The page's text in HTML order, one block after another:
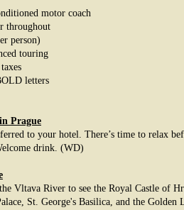
motor coach
throughout
person)
touring
letters
Prague
to your hotel. There’s time to relax
drink. (WD)
Vltava River to see the Royal Castle of
St. George's Basilica, and the